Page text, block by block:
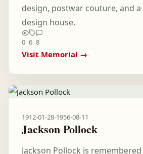
design, postwar couture, and
design house.
0 6 8
Visit Memorial →
1912-01-28-1956-08-11
Jackson Pollock
Jackson Pollock is